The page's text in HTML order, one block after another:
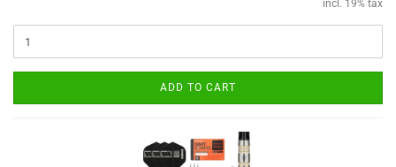
incl. 19% tax
ADD TO CART